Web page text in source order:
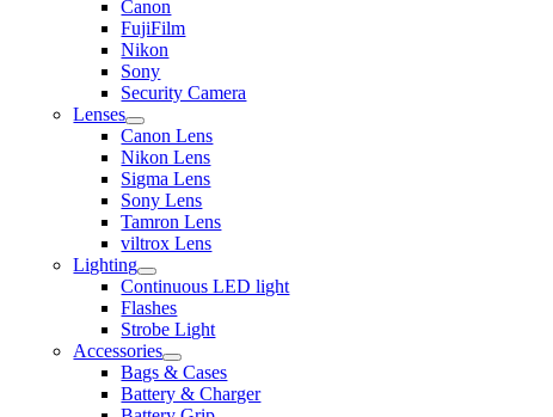
Canon
FujiFilm
Nikon
Sony
Security Camera
Lenses
Canon Lens
Nikon Lens
Sigma Lens
Sony Lens
Tamron Lens
viltrox Lens
Lighting
Continuous LED light
Flashes
Strobe Light
Accessories
Bags & Cases
Battery & Charger